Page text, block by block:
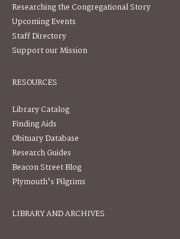
Researching the Congregational Story
Upcoming Events
Staff Directory
Support our Mission
RESOURCES
Library Catalog
Finding Aids
Obituary Database
Research Guides
Beacon Street Blog
Plymouth's Pilgrims
LIBRARY AND ARCHIVES